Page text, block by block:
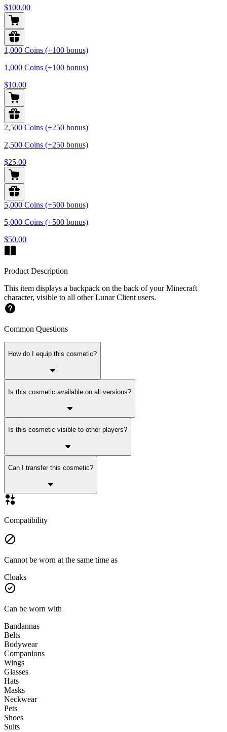
$100.00
1,000 Coins (+100 bonus)
1,000 Coins (+100 bonus)
$10.00
2,500 Coins (+250 bonus)
2,500 Coins (+250 bonus)
$25.00
5,000 Coins (+500 bonus)
5,000 Coins (+500 bonus)
$50.00
Product Description
This item displays a backpack on the back of your Minecraft
character, visible to all other Lunar Client users.
Common Questions
How do I equip this cosmetic?
Is this cosmetic available on all versions?
Is this cosmetic visible to other players?
Can I transfer this cosmetic?
Compatibility
Cannot be worn at the same time as
Cloaks
Can be worn with
Bandannas
Belts
Bodywear
Companions
Wings
Glasses
Hats
Masks
Neckwear
Pets
Shoes
Suits